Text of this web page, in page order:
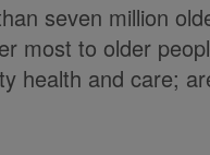
seven million
most to older
health and care;